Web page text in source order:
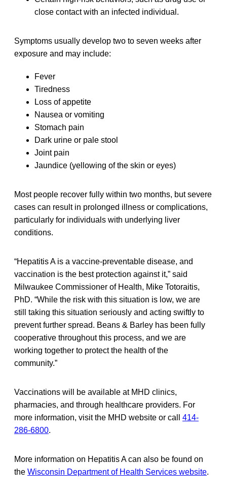
close contact with an infected individual.
Symptoms usually develop two to seven weeks after
exposure and may include:
Fever
Tiredness
Loss of appetite
Nausea or vomiting
Stomach pain
Dark urine or pale stool
Joint pain
Jaundice (yellowing of the skin or eyes)
Most people recover fully within two months, but severe
cases can result in prolonged illness or complications,
particularly for individuals with underlying liver
conditions.
“Hepatitis A is a vaccine-preventable disease, and
vaccination is the best protection against it,” said
Milwaukee Commissioner of Health, Mike Totoraitis,
PhD. “While the risk with this situation is low, we are
still taking this situation seriously and acting swiftly to
prevent further spread. Beans & Barley has been fully
cooperative throughout this process, and we are
working together to protect the health of the
community.”
Vaccinations will be available at MHD clinics,
pharmacies, and through healthcare providers. For
more information, visit the MHD website or call 414-
286-6800.
More information on Hepatitis A can also be found on
the Wisconsin Department of Health Services website.